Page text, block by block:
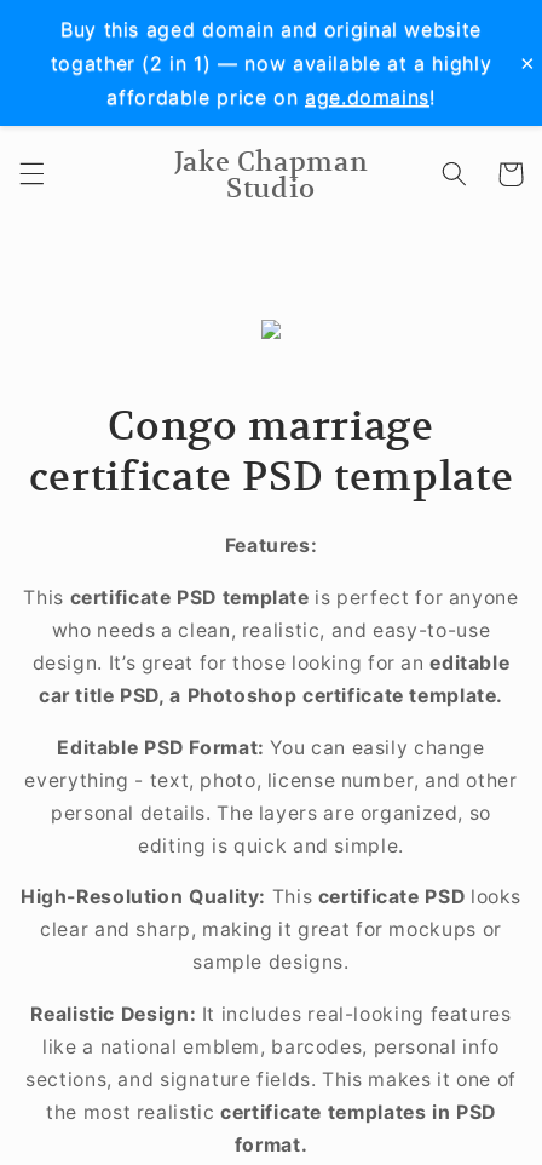
Buy this aged domain and original website
togather (2 in 1) — now available at a highly
affordable price onage.domains!
×
Skip to
content
Jake Chapman
Studio Cart
Congo marriage
certificate PSD template
Features:
This certificate PSD template is perfect for anyone
who needs a clean, realistic, and easy-to-use
design. It’s great for those looking for aneditable
car title PSD, a Photoshop certificate template.
Editable PSD Format: You can easily change
everything - text, photo, license number, and other
personal details. The layers are organized, so
editing is quick and simple.
High-Resolution Quality: This certificate PSD looks
clear and sharp, making it great for mockups or
sample designs.
Realistic Design: It includes real-looking features
like a national emblem, barcodes, personal info
sections, and signature fields. This makes it one of
the most realisticcertificate templates in PSD
format.